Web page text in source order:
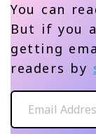
You can
But if you
getting
readers by
Email Address